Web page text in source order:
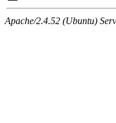
Apache/2.4.52 (Ubuntu)